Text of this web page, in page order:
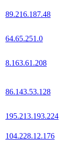
89.216.187.48
64.65.251.0
8.163.61.208
86.143.53.128
195.213.193.224
104.228.12.176